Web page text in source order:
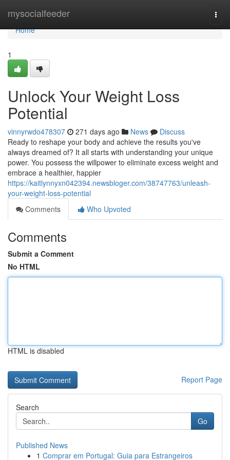
mysocialfeeder
Home
Home
1
Unlock Your Weight Loss
Potential
vinnyrwdo478307 271 days ago News
Discuss
Ready to reshape your body and achieve the results you've
always dreamed of? It all starts with understanding your unique
power. You possess the willpower to eliminate excess weight and
embrace a healthier, happier
https://kaitlynnyxn042394.newsbloger.com/38747763/unleash-
your-weight-loss-potential
Comments
Who Upvoted
Comments
Submit a Comment
No HTML
HTML is disabled
Report Page
Search
Go
Published News
1 Comprar em Portugal: Guia para Estrangeiros